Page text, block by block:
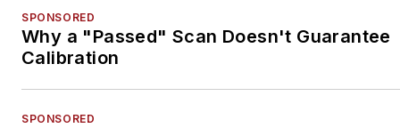
SPONSORED
Why a "Passed" Scan Doesn't Guarantee
Calibration
SPONSORED